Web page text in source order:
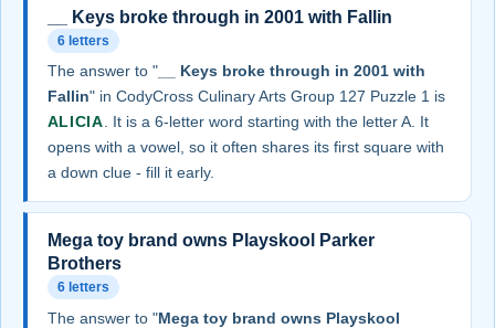
__ Keys broke through in 2001 with Fallin
6 letters
The answer to "__ Keys broke through in 2001 with
Fallin" in CodyCross Culinary Arts Group 127 Puzzle 1 is
ALICIA . It is a 6-letter word starting with the letter A. It
opens with a vowel, so it often shares its first square with
a down clue - fill it early.
Mega toy brand owns Playskool Parker
Brothers
6 letters
The answer to "Mega toy brand owns Playskool